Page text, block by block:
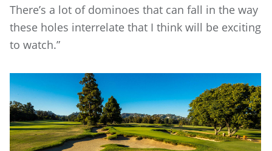
There’s a lot of dominoes that can fall in the way
these holes interrelate that I think will be exciting
to watch.”